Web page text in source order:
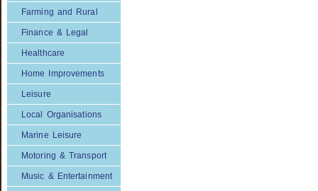
Farming and Rural
Finance & Legal
Healthcare
Home Improvements
Leisure
Local Organisations
Marine Leisure
Motoring & Transport
Music & Entertainment